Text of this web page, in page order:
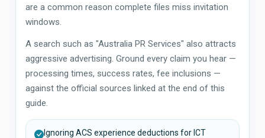
are a common reason complete files miss invitation
windows.
A search such as "Australia PR Services" also attracts
aggressive advertising. Ground every claim you hear —
processing times, success rates, fee inclusions —
against the official sources linked at the end of this
guide.
Ignoring ACS experience deductions for ICT